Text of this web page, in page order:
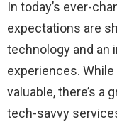
In today’s ever-
expectations are
technology and an
experiences.
valuable, there’s a
tech-savvy